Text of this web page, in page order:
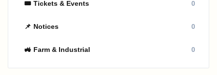
🎟 Tickets & Events 0
📌 Notices 0
🚜 Farm & Industrial 0